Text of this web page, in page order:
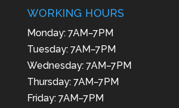
WORKING HOURS
Monday: 7AM–7PM
Tuesday: 7AM–7PM
Wednesday: 7AM–7PM
Thursday: 7AM–7PM
Friday: 7AM–7PM